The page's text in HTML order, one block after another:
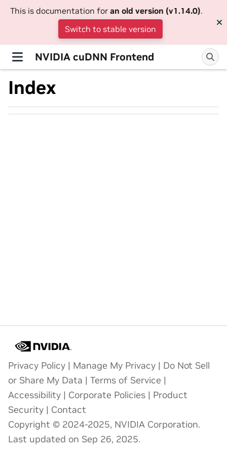
This is documentation for an old version (v1.14.0).
Switch to stable version
NVIDIA cuDNN Frontend
Index
Privacy Policy | Manage My Privacy | Do Not Sell
or Share My Data | Terms of Service |
Accessibility | Corporate Policies | Product
Security | Contact
Copyright © 2024-2025, NVIDIA Corporation.
Last updated on Sep 26, 2025.